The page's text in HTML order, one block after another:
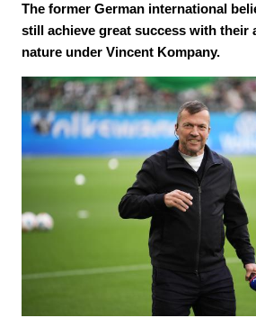
The former German international
still achieve great success with their
nature under Vincent Kompany.